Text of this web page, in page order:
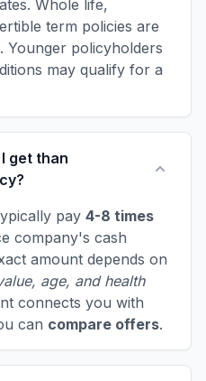
Whole life,
term policies are
Younger policyholders
may qualify for a
get than
pay 4-8 times
company's cash
amount depends on
age, and health
connects you with
can compare offers.